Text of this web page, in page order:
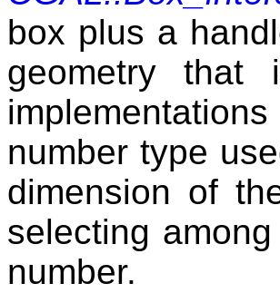
box plus a
geometry that
number type
dimension of
selecting
number.